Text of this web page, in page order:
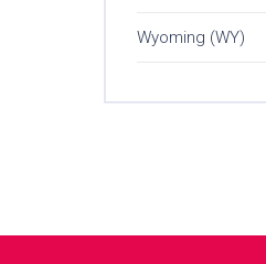
Wyoming (WY)